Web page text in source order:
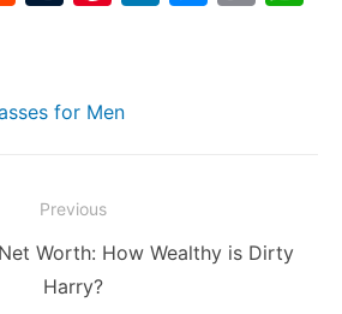
di bl e
er
for Men
Previous
Worth: How Wealthy is Dirty
Harry?